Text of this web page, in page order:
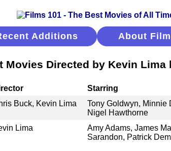
Additions About
Movies Directed by Kevin Lima
Starring
Buck, Kevin Lima
Tony Goldwyn, Minnie
Nigel Hawthorne
Lima
Amy Adams, James
Sarandon, Patrick